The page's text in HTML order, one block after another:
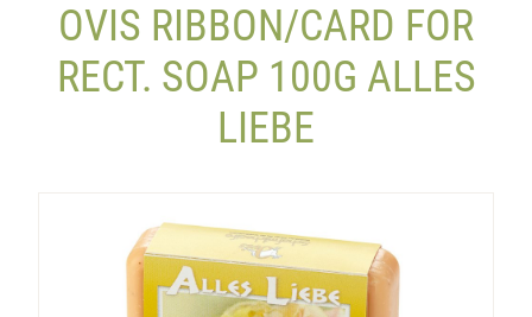
OVIS RIBBON/CARD FOR
RECT. SOAP 100G ALLES
LIEBE